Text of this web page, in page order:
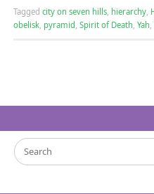
Tagged city on seven hills, hierarchy,
obelisk, pyramid, Spirit of Death, Yah,